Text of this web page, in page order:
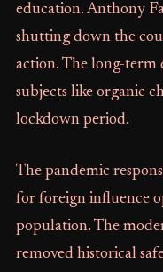
education. Anthony
shutting down the
action. The long-term
subjects like organic
lockdown period.
The pandemic
for foreign influence
population. The
removed historical